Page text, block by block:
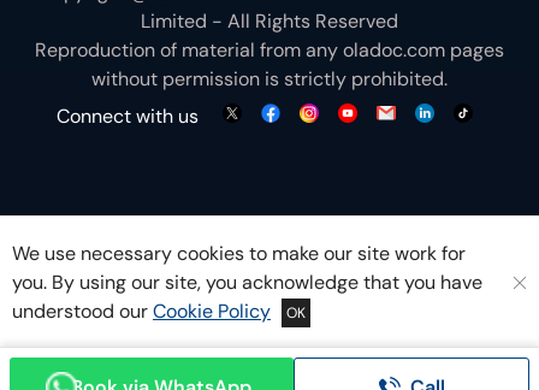
We use necessary cookies to make our site work for